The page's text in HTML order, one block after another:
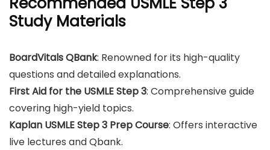
Study Materials
BoardVitals QBank: Renowned for its high-quality
questions and detailed explanations.
First Aid for the USMLE Step 3: Comprehensive guide
covering high-yield topics.
Kaplan USMLE Step 3 Prep Course: Offers interactive
live lectures and Qbank.